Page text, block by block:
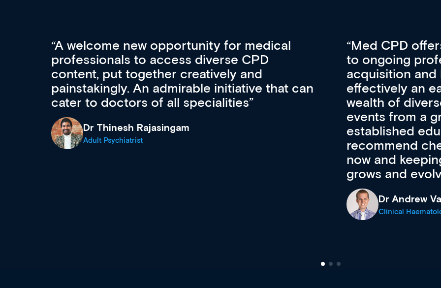
Med CPD offers a new, innovative approach
to ongoing professional development, skills
acquisition and knowledge expansion. It’s
effectively an easy-to-use gateway to a
wealth of diverse courses, resources and
events from a growing range of new and
established education & training providers. I
recommend checking out what’s available
For me, there
CPD apart
professional
First up, it’s
access to the
courses using
functionality.
support
career stage.
Medical Career